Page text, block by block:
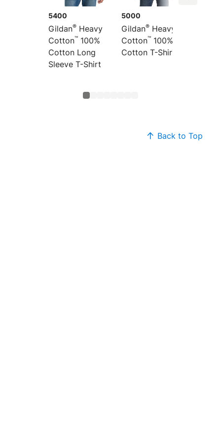
5400
Gildan® Heavy
Cotton™ 100%
Cotton Long
Sleeve T-Shirt
5000
Gildan® Heavy
Cotton™ 100%
Cotton T-Shirt
Back to Top